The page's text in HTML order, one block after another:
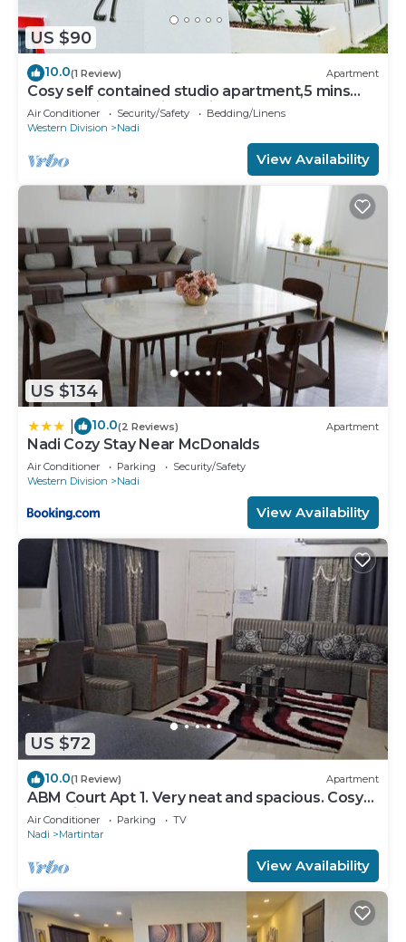
US $90
10.0(1 Review) Apartment
Cosy self contained studio apartment,5 mins
from Nadi International Airport.
Air Conditioner Security/Safety
Bedding/Linens
Western Division
Nadi
View Availability
US $134
10.0(2 Reviews) Apartment
Nadi Cozy Stay Near McDonalds
Air Conditioner Parking
Security/Safety
Western Division
Nadi
View Availability
US $72
10.0(1 Review) Apartment
ABM Court Apt 1. Very neat and spacious. Cosy
and private 2BR whole apartment
Air Conditioner Parking
TV
Nadi
Martintar
View Availability